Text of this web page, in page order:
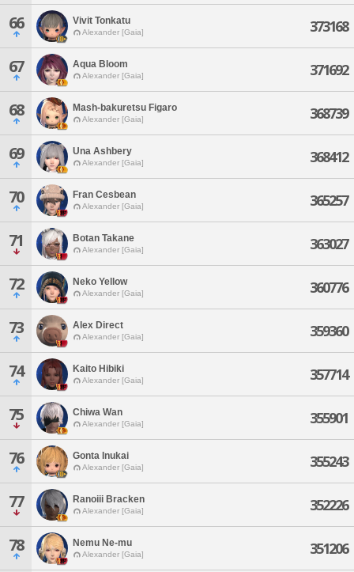
66 Vivit Tonkatu
Alexander [Gaia] 373168
67 Aqua Bloom
Alexander [Gaia] 371692
68 Mash-bakuretsu Figaro
Alexander [Gaia] 368739
69 Una Ashbery
Alexander [Gaia] 368412
70 Fran Cesbean
Alexander [Gaia] 365257
71 Botan Takane
Alexander [Gaia] 363027
72 Neko Yellow
Alexander [Gaia] 360776
73 Alex Direct
Alexander [Gaia] 359360
74 Kaito Hibiki
Alexander [Gaia] 357714
75 Chiwa Wan
Alexander [Gaia] 355901
76 Gonta Inukai
Alexander [Gaia] 355243
77 Ranoiii Bracken
Alexander [Gaia] 352226
78 Nemu Ne-mu
Alexander [Gaia] 351206